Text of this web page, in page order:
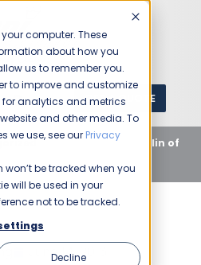
computer. These
about how you
us to remember you.
to improve and customize
for analytics and metrics
and other media. To
we use, see our Privacy
be tracked when you
will be used in your
not to be tracked.
Decline
GET A QUOTE
Why April Coughlin of
King Franchise
June 14, 2016